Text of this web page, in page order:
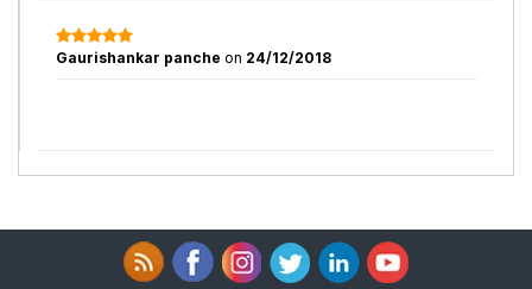
Gaurishankar panche on 24/12/2018